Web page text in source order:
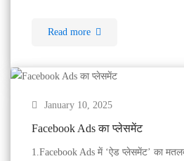
Read more
January 10, 2025
Facebook Ads का प्लेसमेंट
1.Facebook Ads में ‘ऐड प्लेसमेंट’ का